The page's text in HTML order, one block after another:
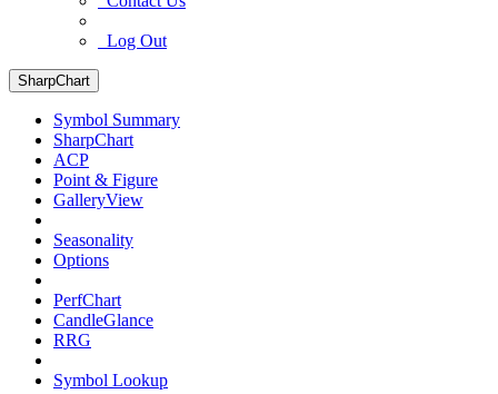
Log Out
SharpChart
Symbol Summary
SharpChart
ACP
Point & Figure
GalleryView
Seasonality
Options
PerfChart
CandleGlance
RRG
Symbol Lookup